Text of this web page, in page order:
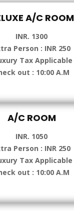
A/C ROOM
INR. 1300
Person : INR 250
Tax Applicable
out : 10:00 A.M
A/C ROOM
INR. 1050
Person : INR 250
Tax Applicable
out : 10:00 A.M